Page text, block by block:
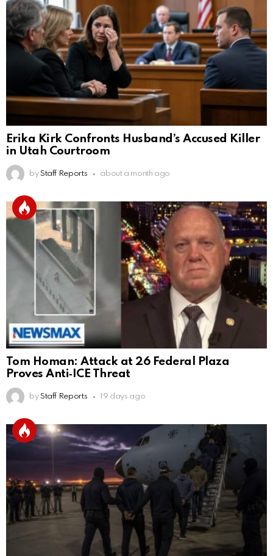
Erika Kirk Confronts Husband’s Accused Killer
in Utah Courtroom
by Staff Reports about a month ago
Tom Homan: Attack at 26 Federal Plaza
Proves Anti‑ICE Threat
by Staff Reports 19 days ago